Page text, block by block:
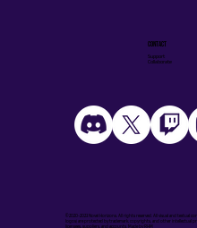
Support
Collaborate
CONTACT
©2020-2023 Novel Horizons. All rights reserved. All visual and textual
logos) are protected by trademark, copyrights, and other intellectual
licensees, suppliers, and accounts. Made by RHM